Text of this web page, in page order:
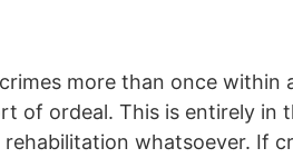
more than once within
of ordeal. This is entirely in
whatsoever. If